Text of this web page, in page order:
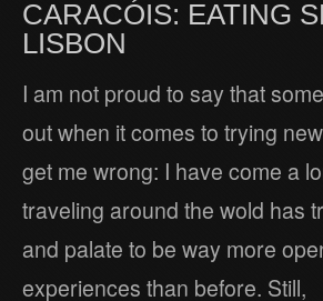
CARACÓIS: EATING
LISBON
I am not proud to say that
out when it comes to trying
get me wrong: I have come a
traveling around the wold has
and palate to be way more
experiences than before. Still,